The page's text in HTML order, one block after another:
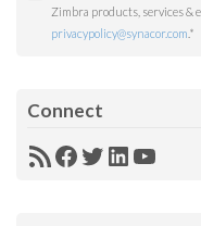
Zimbra products, services &
privacypolicy@synacor.com *
Connect
RSSFacebook
Twitter
LinkedIn